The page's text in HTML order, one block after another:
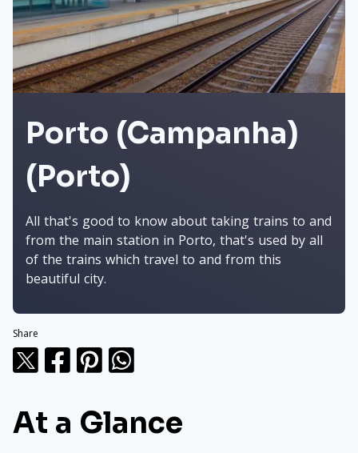
Porto (Campanha)
(Porto)
All that's good to know about taking trains to and
from the main station in Porto, that's used by all
of the trains which travel to and from this
beautiful city.
Share
At a Glance